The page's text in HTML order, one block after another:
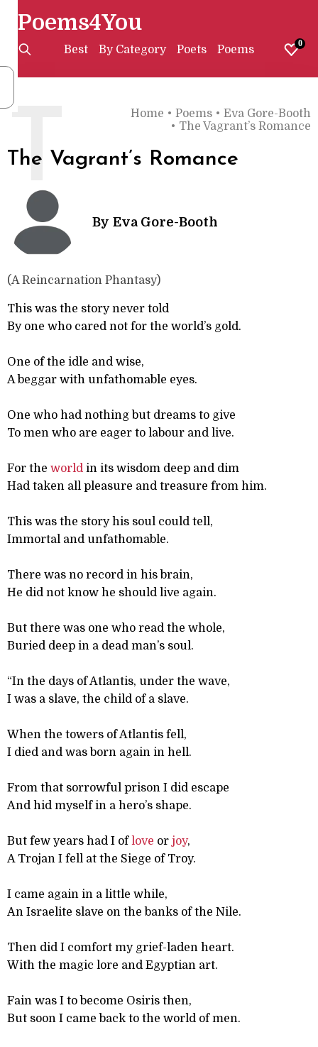
Poems4You
Best By Category Poets Poems 0
Home • Poems • Eva Gore-Booth
• The Vagrant’s Romance
The Vagrant’s Romance
T
By Eva Gore-Booth
(A Reincarnation Phantasy)
This was the story never told
By one who cared not for the world’s gold.
One of the idle and wise,
A beggar with unfathomable eyes.
One who had nothing but dreams to give
To men who are eager to labour and live.
For the world in its wisdom deep and dim
Had taken all pleasure and treasure from him.
This was the story his soul could tell,
Immortal and unfathomable.
There was no record in his brain,
He did not know he should live again.
But there was one who read the whole,
Buried deep in a dead man’s soul.
“In the days of Atlantis, under the wave,
I was a slave, the child of a slave.
When the towers of Atlantis fell,
I died and was born again in hell.
From that sorrowful prison I did escape
And hid myself in a hero’s shape.
But few years had I oflove or joy,
A Trojan I fell at the Siege of Troy.
I came again in a little while,
An Israelite slave on the banks of the Nile.
Then did I comfort my grief-laden heart.
With the magic lore and Egyptian art.
Fain was I to become Osiris then,
But soon I came back to the world of men.